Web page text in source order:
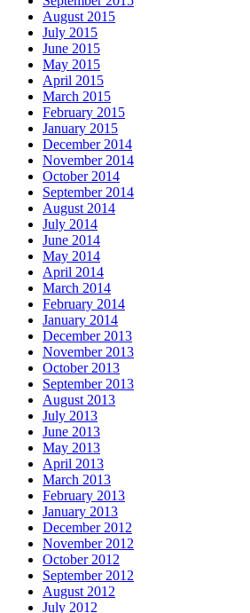
August 2015
July 2015
June 2015
May 2015
April 2015
March 2015
February 2015
January 2015
December 2014
November 2014
October 2014
September 2014
August 2014
July 2014
June 2014
May 2014
April 2014
March 2014
February 2014
January 2014
December 2013
November 2013
October 2013
September 2013
August 2013
July 2013
June 2013
May 2013
April 2013
March 2013
February 2013
January 2013
December 2012
November 2012
October 2012
September 2012
August 2012
July 2012